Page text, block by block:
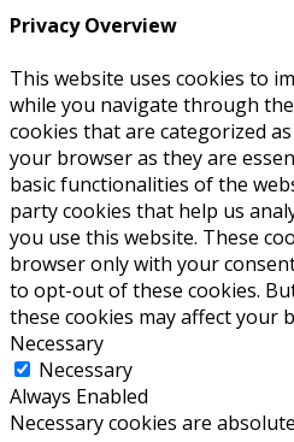
Privacy Overview
This website uses cookies to
while you navigate through
cookies that are categorized
your browser as they are
basic functionalities of the
party cookies that help us
you use this website. These
browser only with your
to opt-out of these cookies.
these cookies may affect your
Necessary
Necessary
Always Enabled
Necessary cookies are